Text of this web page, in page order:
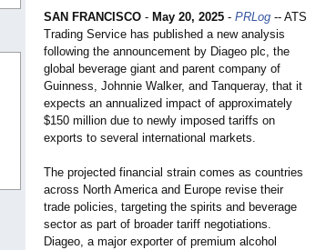
SAN FRANCISCO - May 20, 2025 - PRLog -- ATS
Trading Service has published a new analysis
following the announcement by Diageo plc, the
global beverage giant and parent company of
Guinness, Johnnie Walker, and Tanqueray, that it
expects an annualized impact of approximately
$150 million due to newly imposed tariffs on
exports to several international markets.
The projected financial strain comes as countries
across North America and Europe revise their
trade policies, targeting the spirits and beverage
sector as part of broader tariff negotiations.
Diageo, a major exporter of premium alcohol